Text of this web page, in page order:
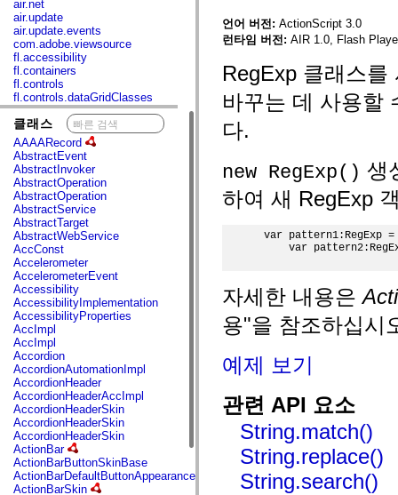
air.net
air.update
air.update.events
com.adobe.viewsource
fl.accessibility
fl.containers
fl.controls
fl.controls.dataGridClasses
fl.controls.listClasses
fl.controls.progressBarClasses
fl.core
fl.data
fl.display
fl.events
fl.ik
fl.lang
fl.livepreview
fl.managers
fl.motion
fl.motion.easing
fl.rsl
fl.text
fl.transitions
fl.transitions.easing
fl.video
flash.accessibility
flash.concurrent
flash.crypto
flash.data
flash.desktop
flash.display
flash.display3D
flash.display3D.textures
flash.errors
flash.events
flash.external
flash.filesystem
클래스
AAAARecord
AbstractEvent
AbstractInvoker
AbstractOperation
AbstractOperation
AbstractService
AbstractTarget
AbstractWebService
AccConst
Accelerometer
AccelerometerEvent
Accessibility
AccessibilityImplementation
AccessibilityProperties
AccImpl
AccImpl
Accordion
AccordionAutomationImpl
AccordionHeader
AccordionHeaderAccImpl
AccordionHeaderSkin
AccordionHeaderSkin
AccordionHeaderSkin
ActionBar
ActionBarButtonSkinBase
ActionBarDefaultButtonAppearance
ActionBarSkin
언어 버전: ActionScript 3.0
런타임 버전: AIR 1.0, Flash
RegExp 클래스
바꾸는 데 사용할
다.
new RegExp() 생
하여 새 RegExp
var pattern1:RegExp
var
자세한 내용은
용"을 참조하십시
예제 보기
관련 API 요소
String.match()
String.replace()
String.search()